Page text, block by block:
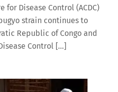
for Disease Control (ACDC)
strain continues to
Republic of Congo and
Control […]